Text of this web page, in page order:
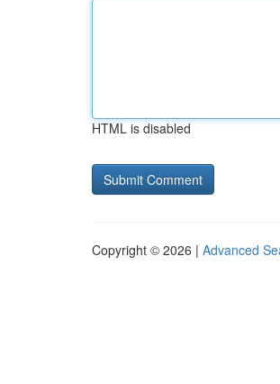
HTML is disabled
Copyright © 2026 | Advanced